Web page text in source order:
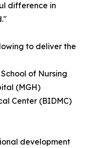
difference in
to deliver the
School of Nursing
(MGH)
Center (BIDMC)
development